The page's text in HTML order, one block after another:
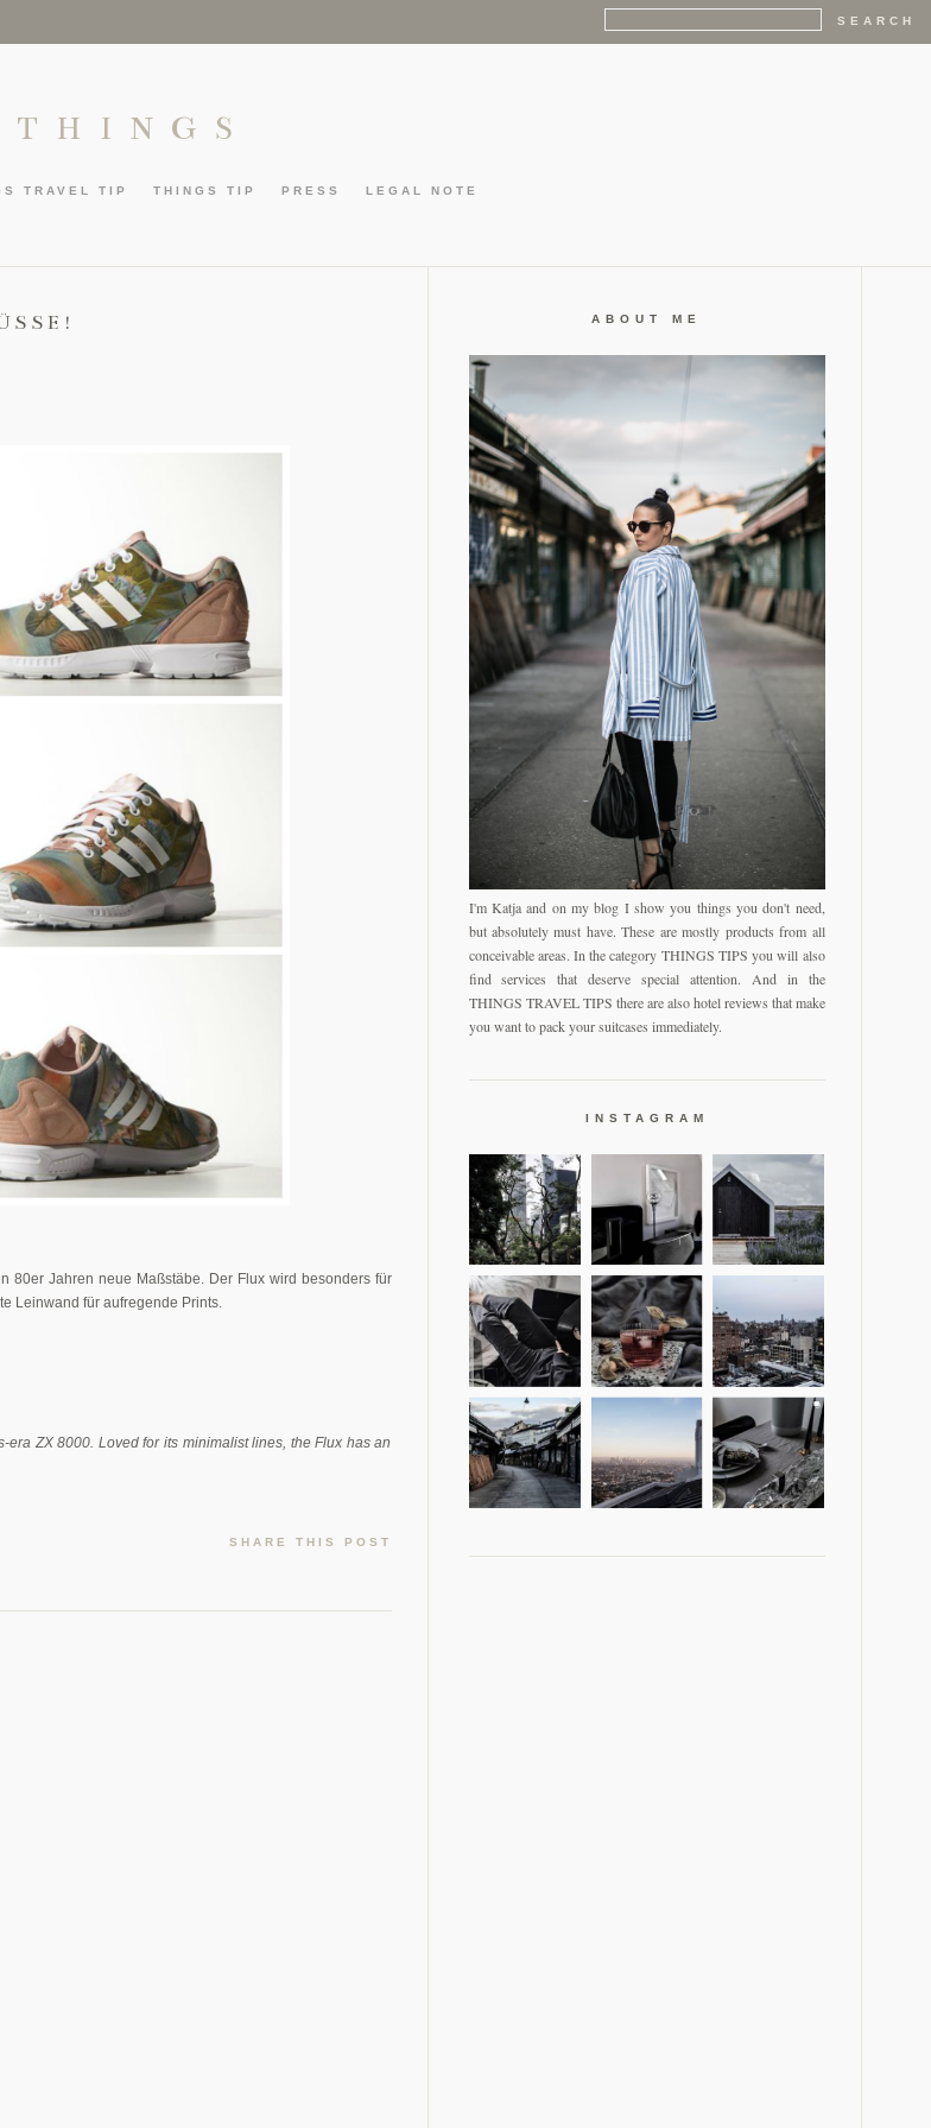
THINGS
TRAVEL TIP THINGS TIP PRESS LEGAL NOTE
80er Jahren neue Maßstäbe. Der Flux wird besonders für
Leinwand für aufregende Prints.
ZX 8000. Loved for its minimalist lines, the Flux has an
SHARE THIS POST
ABOUT ME
I'm Katja and on my blog I show you things you don't need,
but absolutely must have. These are mostly products from all
conceivable areas. In the category THINGS TIPS you will also
find services that deserve special attention. And in the
THINGS TRAVEL TIPS there are also hotel reviews that make
you want to pack your suitcases immediately.
INSTAGRAM